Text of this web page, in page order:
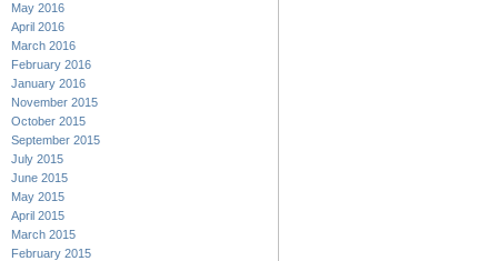
May 2016
April 2016
March 2016
February 2016
January 2016
November 2015
October 2015
September 2015
July 2015
June 2015
May 2015
April 2015
March 2015
February 2015